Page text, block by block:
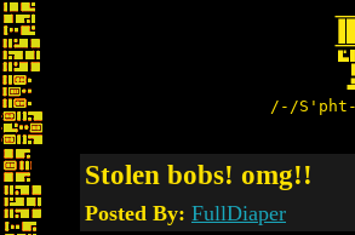
/-/
Stolen bobs! omg!!
Posted By: FullDiaper